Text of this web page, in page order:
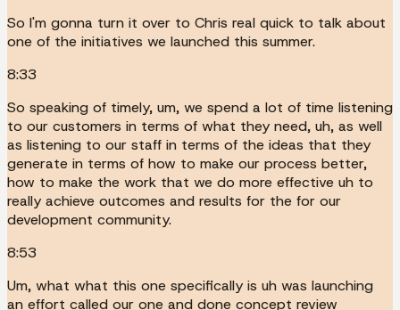
So I'm gonna turn it over to Chris real quick to talk about
one of the initiatives we launched this summer.
8:33
So speaking of timely, um, we spend a lot of time listening
to our customers in terms of what they need, uh, as well
as listening to our staff in terms of the ideas that they
generate in terms of how to make our process better,
how to make the work that we do more effective uh to
really achieve outcomes and results for the for our
development community.
8:53
Um, what what this one specifically is uh was launching
an effort called our one and done concept review